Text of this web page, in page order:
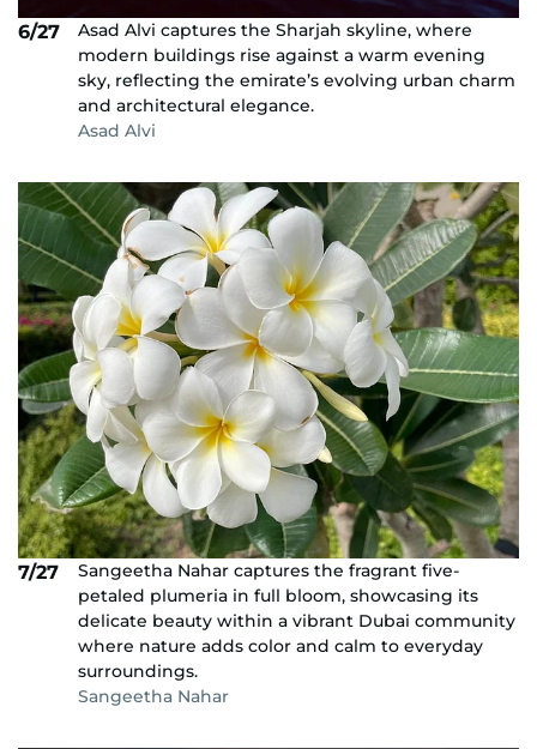
6/27
Asad Alvi captures the Sharjah skyline, where
modern buildings rise against a warm evening
sky, reflecting the emirate’s evolving urban charm
and architectural elegance.
Asad Alvi
7/27
Sangeetha Nahar captures the fragrant five-
petaled plumeria in full bloom, showcasing its
delicate beauty within a vibrant Dubai community
where nature adds color and calm to everyday
surroundings.
Sangeetha Nahar